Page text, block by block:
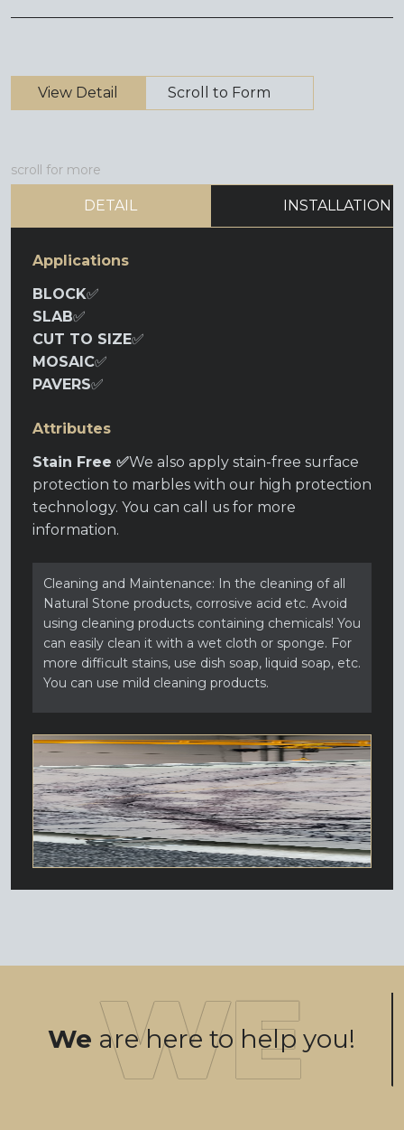
View Detail Scroll to Form
scroll for more
DETAIL INSTALLATION
Applications
BLOCK✅
SLAB✅
CUT TO SIZE✅
MOSAIC✅
PAVERS✅
Attributes
Stain Free ✅We also apply stain-free surface
protection to marbles with our high protection
technology. You can call us for more
information.
Cleaning and Maintenance: In the cleaning of all
Natural Stone products, corrosive acid etc. Avoid
using cleaning products containing chemicals! You
can easily clean it with a wet cloth or sponge. For
more difficult stains, use dish soap, liquid soap, etc.
You can use mild cleaning products.
We are here to help you!